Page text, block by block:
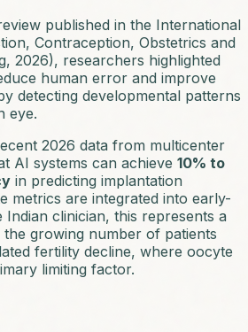
published in the International
Contraception, Obstetrics and
2026), researchers highlighted
human error and improve
detecting developmental patterns
eye.
2026 data from multicenter
AI systems can achieve 10% to
in predicting implantation
metrics are integrated into early-
Indian clinician, this represents a
growing number of patients
fertility decline, where oocyte
limiting factor.